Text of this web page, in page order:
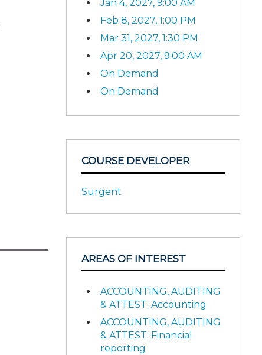
Jan 4, 2027, 9:00 AM
Feb 8, 2027, 1:00 PM
Mar 31, 2027, 1:30 PM
Apr 20, 2027, 9:00 AM
On Demand
On Demand
COURSE DEVELOPER
Surgent
AREAS OF INTEREST
ACCOUNTING, AUDITING
& ATTEST: Accounting
ACCOUNTING, AUDITING
& ATTEST: Financial
reporting